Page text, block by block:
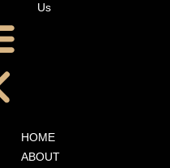
Us
HOME
ABOUT